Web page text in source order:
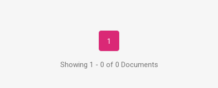
1
Showing 1 - 0 of 0 Documents